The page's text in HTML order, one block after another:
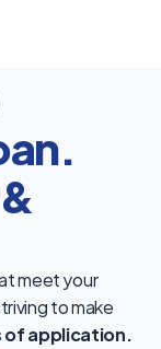
meet your
to make
of application.